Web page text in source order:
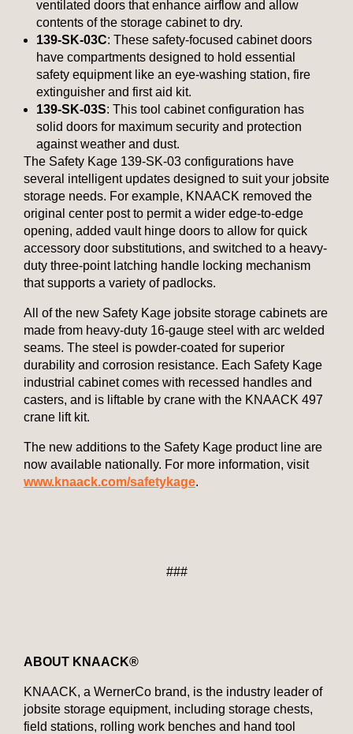
ventilated doors that enhance airflow and allow
contents of the storage cabinet to dry.
139-SK-03C: These safety-focused cabinet doors
have compartments designed to hold essential
safety equipment like an eye-washing station, fire
extinguisher and first aid kit.
139-SK-03S: This tool cabinet configuration has
solid doors for maximum security and protection
against weather and dust.
The Safety Kage 139-SK-03 configurations have
several intelligent updates designed to suit your jobsite
storage needs. For example, KNAACK removed the
original center post to permit a wider edge-to-edge
opening, added vault hinge doors to allow for quick
accessory door substitutions, and switched to a heavy-
duty three-point latching handle locking mechanism
that supports a variety of padlocks.
All of the new Safety Kage jobsite storage cabinets are
made from heavy-duty 16-gauge steel with arc welded
seams. The steel is powder-coated for superior
durability and corrosion resistance. Each Safety Kage
industrial cabinet comes with recessed handles and
casters, and is liftable by crane with the KNAACK 497
crane lift kit.
The new additions to the Safety Kage product line are
now available nationally. For more information, visit
www.knaack.com/safetykage.
###
ABOUT KNAACK®
KNAACK, a WernerCo brand, is the industry leader of
jobsite storage equipment, including storage chests,
field stations, rolling work benches and hand tool